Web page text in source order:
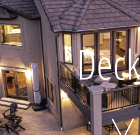
Request